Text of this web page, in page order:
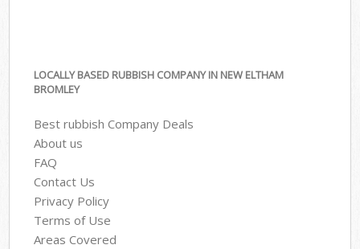
LOCALLY BASED RUBBISH COMPANY IN NEW ELTHAM
BROMLEY
Best rubbish Company Deals
About us
FAQ
Contact Us
Privacy Policy
Terms of Use
Areas Covered